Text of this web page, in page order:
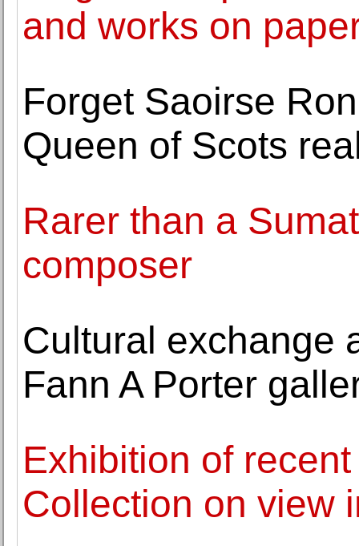
and works on
Forget Saoirse
Queen of Scots
Rarer than a
composer
Cultural exchange
Fann A Porter
Exhibition of
Collection on view